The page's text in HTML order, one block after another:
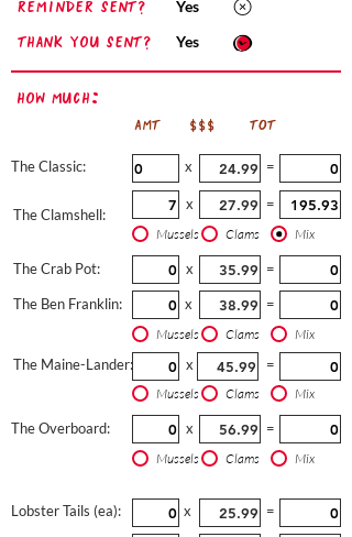
Reminder sent?
Thank you sent?
Yes
Yes
How Much:
AMT $$$ TOT
The Classic:
The Clamshell:
x =
x =
Mussels Clams Mix
The Crab Pot:
The Ben Franklin:
x
=
x
=
Mussels Clams Mix
The Maine-Lander: x =
Mussels Clams Mix
The Overboard: x =
Mussels Clams Mix
Lobster Tails (ea): x =